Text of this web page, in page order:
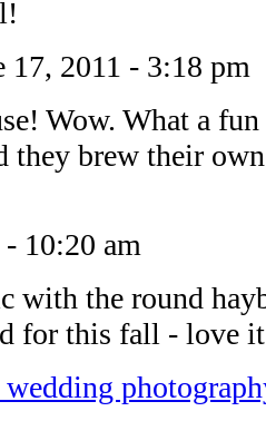
17, 2011 - 3:18 pm
Wow. What a
they brew their
10:20 am
with the round
for this fall - love